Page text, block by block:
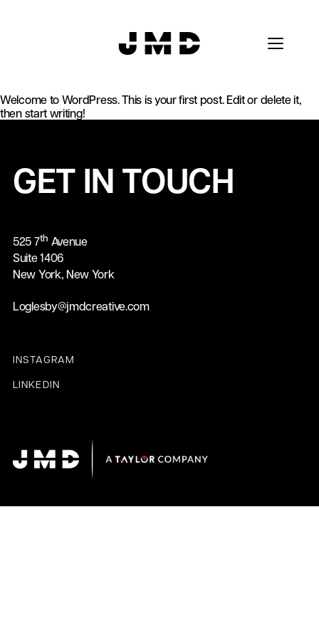
Welcome to WordPress. This is your first post. Edit or delete it,
then start writing!
GET IN TOUCH
525 7th Avenue
Suite 1406
New York, New York
Loglesby@jmdcreative.com
INSTAGRAM
LINKEDIN